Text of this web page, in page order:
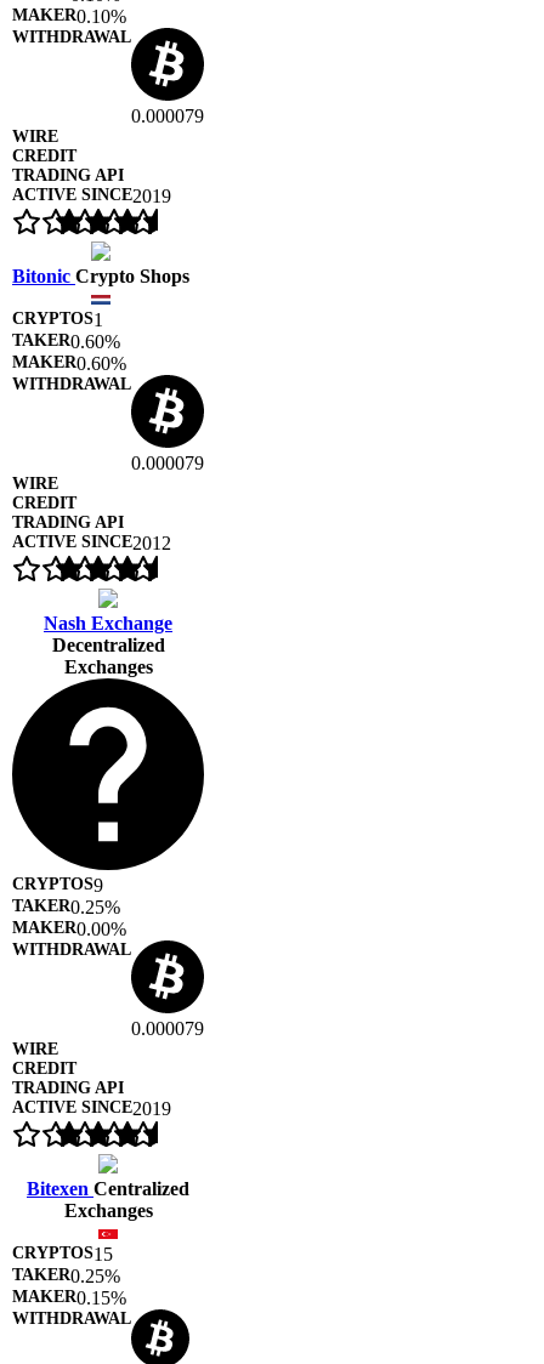
0.10%
0.000079
2019
Bitonic Crypto Shops
1
0.60%
0.60%
0.000079
2012
Nash Exchange
Decentralized
Exchanges
9
0.25%
0.00%
0.000079
2019
Bitexen Centralized
Exchanges
15
0.25%
0.15%